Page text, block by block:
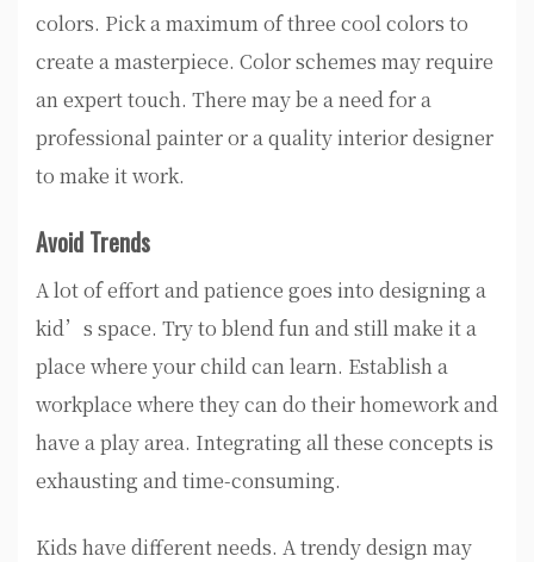
colors. Pick a maximum of three cool colors to
create a masterpiece. Color schemes may require
an expert touch. There may be a need for a
professional painter or a quality interior designer
to make it work.
Avoid Trends
A lot of effort and patience goes into designing a
kid’s space. Try to blend fun and still make it a
place where your child can learn. Establish a
workplace where they can do their homework and
have a play area. Integrating all these concepts is
exhausting and time-consuming.
Kids have different needs. A trendy design may